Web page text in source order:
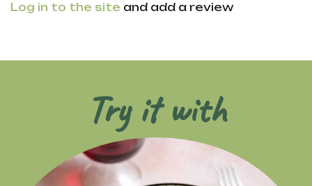
Log in to the site and add a review
Try it with